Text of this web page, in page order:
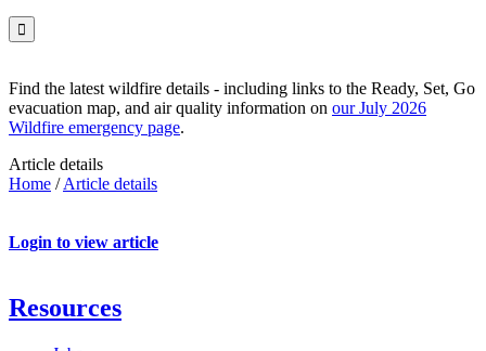

Find the latest wildfire details - including links to the Ready, Set, Go
evacuation map, and air quality information on our July 2026
Wildfire emergency page.
Article details
Home /Article details
Login to view article
Resources